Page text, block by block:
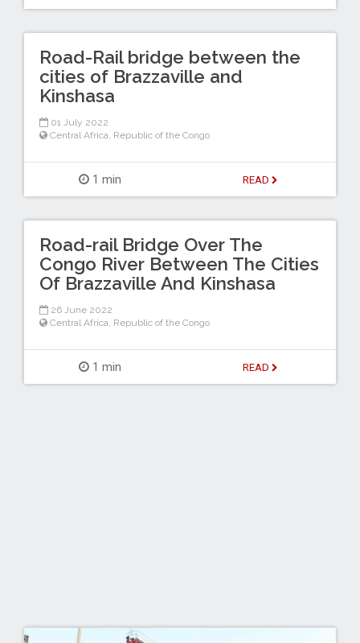
Road-Rail bridge between the
cities of Brazzaville and
Kinshasa
01 July 2022
Central Africa Republic of the Congo
1 min READ
Road-rail Bridge Over The
Congo River Between The Cities
Of Brazzaville And Kinshasa
26 June 2022
Central Africa Republic of the Congo
1 min READ